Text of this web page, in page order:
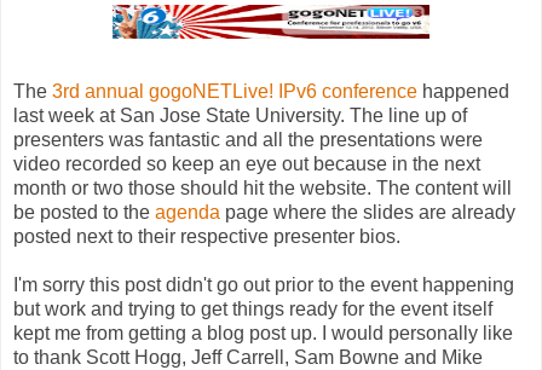
The 3rd annual gogoNETLive! IPv6 conference happened
last week at San Jose State University. The line up of
presenters was fantastic and all the presentations were
video recorded so keep an eye out because in the next
month or two those should hit the website. The content will
be posted to the agenda page where the slides are already
posted next to their respective presenter bios.
I'm sorry this post didn't go out prior to the event happening
but work and trying to get things ready for the event itself
kept me from getting a blog post up. I would personally like
to thank Scott Hogg, Jeff Carrell, Sam Bowne and Mike